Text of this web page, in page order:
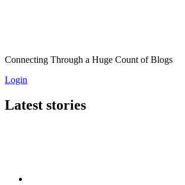
Connecting Through a Huge Count of Blogs
Login
Latest stories